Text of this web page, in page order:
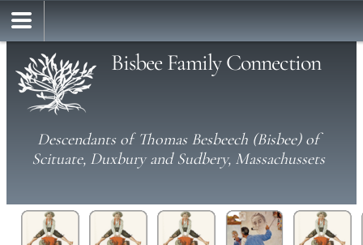
Bisbee Family Connection
Descendants of Thomas Besbeech (Bisbee) of
Scituate, Duxbury and Sudbery, Massachussets